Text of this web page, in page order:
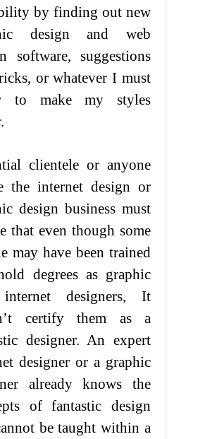
by finding out new
design and web
software, suggestions
or whatever I must
to make my styles
clientele or anyone
the internet design or
design business must
that even though some
may have been trained
degrees as graphic
designers, It
certify them as a
designer. An expert
designer or a graphic
already knows the
of fantastic design
be taught within a